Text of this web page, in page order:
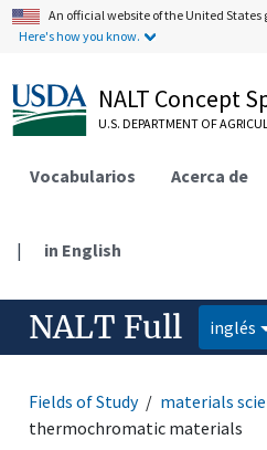
An official website of the United States
Here's how you know.
NALT Concept
U.S. DEPARTMENT OF
Vocabularios Acerca de
| in English
NALT Full inglés
Fields of Study materials
thermochromatic materials